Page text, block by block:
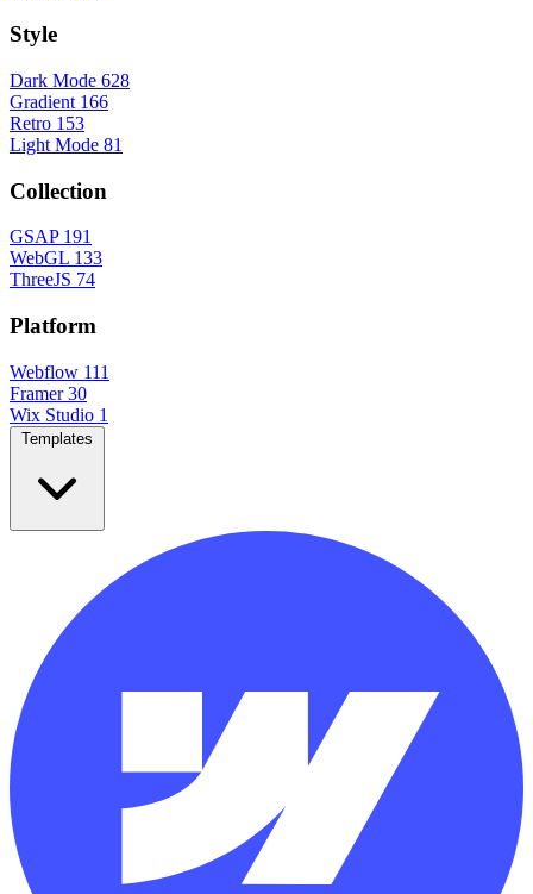
Style
Dark Mode 628
Gradient 166
Retro 153
Light Mode 81
Collection
GSAP 191
WebGL 133
ThreeJS 74
Platform
Webflow 111
Framer 30
Wix Studio 1